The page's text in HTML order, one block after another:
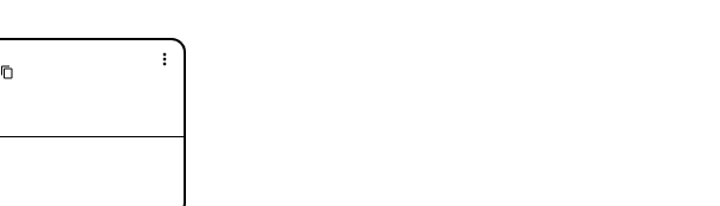
more_vert
content_copy